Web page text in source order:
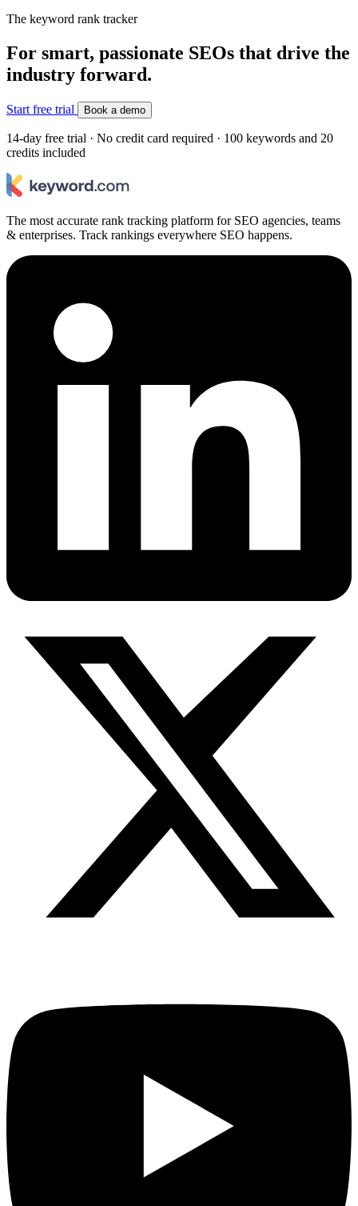
The keyword rank tracker
For smart, passionate SEOs that drive the
industry forward.
Start free trial Book a demo
14-day free trial · No credit card required · 100 keywords and 20
credits included
The most accurate rank tracking platform for SEO agencies, teams
& enterprises. Track rankings everywhere SEO happens.